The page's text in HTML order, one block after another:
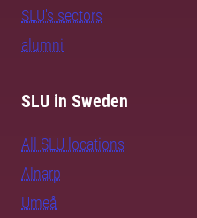
SLU's sectors
alumni
SLU in Sweden
All SLU locations
Alnarp
Umeå